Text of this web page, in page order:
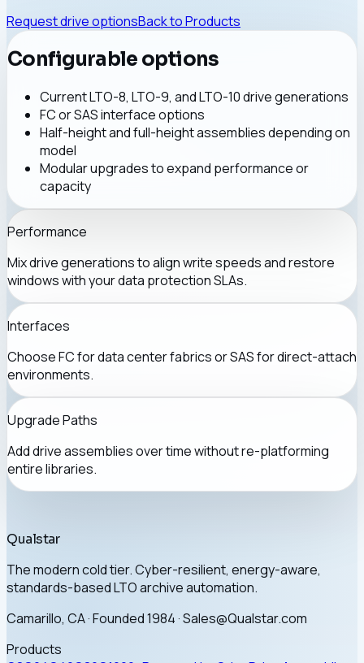
Request drive optionsBack to Products
Configurable options
Current LTO-8, LTO-9, and LTO-10 drive generations
FC or SAS interface options
Half-height and full-height assemblies depending on
model
Modular upgrades to expand performance or
capacity
Performance
Mix drive generations to align write speeds and restore
windows with your data protection SLAs.
Interfaces
Choose FC for data center fabrics or SAS for direct-attach
environments.
Upgrade Paths
Add drive assemblies over time without re-platforming
entire libraries.
Qualstar
The modern cold tier. Cyber-resilient, energy-aware,
standards-based LTO archive automation.
Camarillo, CA · Founded 1984 · Sales@Qualstar.com
Products